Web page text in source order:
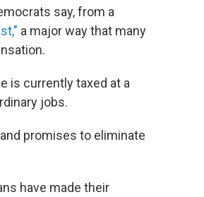
say, from a
a major way that many
is currently taxed at a
jobs.
promises to eliminate
have made their